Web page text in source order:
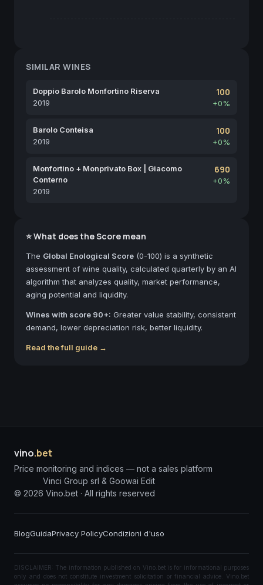
SIMILAR WINES
Doppio Barolo Monfortino Riserva
2019
100
+0%
Barolo Conteisa
2019
100
+0%
Monfortino + Monprivato Box | Giacomo
Conterno
2019
690
+0%
⭐ What does the Score mean
The Global Enological Score (0-100) is a synthetic
assessment of wine quality, calculated quarterly by an AI
algorithm that analyzes quality, market performance,
aging potential and liquidity.
Wines with score 90+: Greater value stability, consistent
demand, lower depreciation risk, better liquidity.
Read the full guide →
vino.bet
Price monitoring and indices — not a sales platform
Vinci Group srl & Goowai Edit
© 2026 Vino.bet · All rights reserved
BlogGuidaPrivacy PolicyCondizioni d'uso
DISCLAIMER: The information published on Vino.bet is for informational purposes
only and does not constitute investment solicitation or financial advice. Vino.bet